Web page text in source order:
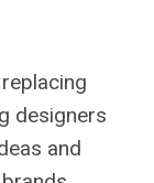
designers
and